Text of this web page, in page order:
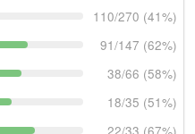
110/270 (41%)
91/147 (62%)
38/66 (58%)
18/35 (51%)